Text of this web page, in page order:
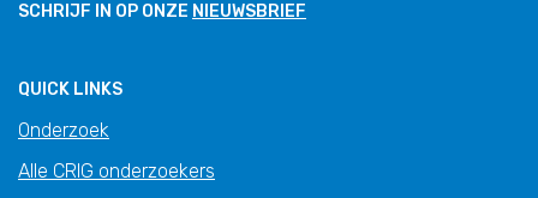
SCHRIJF IN OP ONZE NIEUWSBRIEF
QUICK LINKS
Onderzoek
Alle CRIG onderzoekers